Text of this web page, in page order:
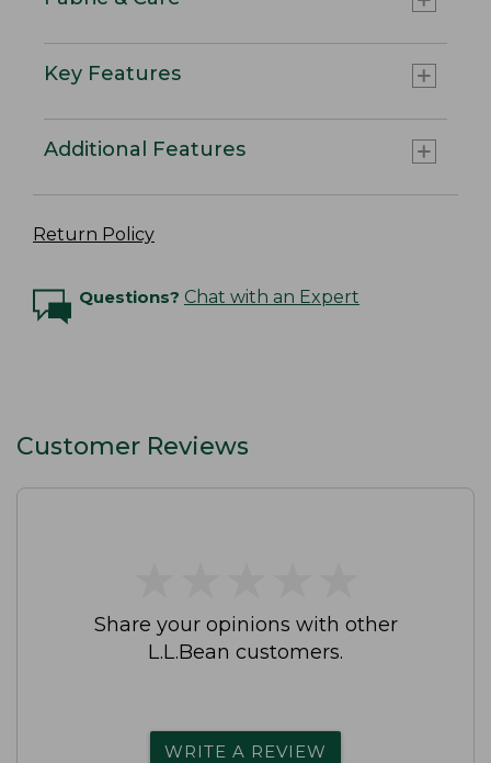
Key Features
Additional Features
Return Policy
Questions? Chat with an Expert
Customer Reviews
Share your opinions with other
L.L.Bean customers.
WRITE A REVIEW